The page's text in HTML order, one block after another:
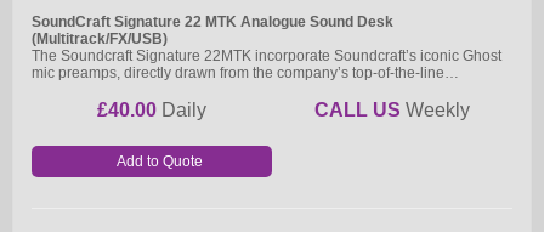
SoundCraft Signature 22 MTK Analogue Sound Desk
(Multitrack/FX/USB)
The Soundcraft Signature 22MTK incorporate Soundcraft’s iconic Ghost
mic preamps, directly drawn from the company’s top-of-the-line…
£40.00 Daily CALL US Weekly